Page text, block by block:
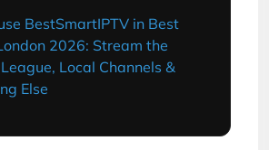
BestSmartIPTV in Best
2026: Stream the
Local Channels &
Else